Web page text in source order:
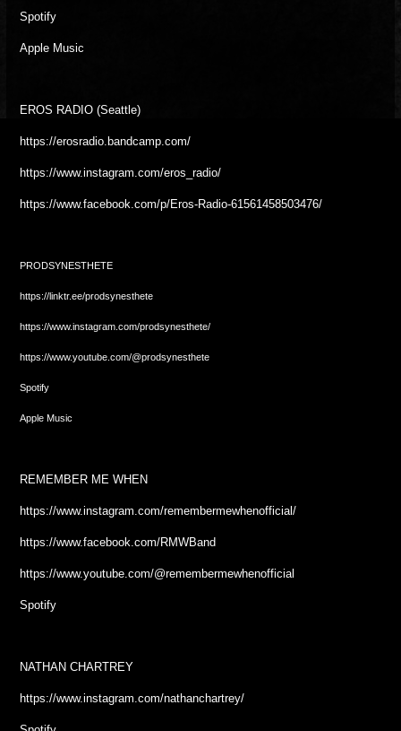
Spotify
Apple Music
EROS RADIO (Seattle)
https://erosradio.bandcamp.com/
https://www.instagram.com/eros_radio/
https://www.facebook.com/p/Eros-Radio-61561458503476/
PRODSYNESTHETE
https://linktr.ee/prodsynesthete
https://www.instagram.com/prodsynesthete/
https://www.youtube.com/@prodsynesthete
Spotify
Apple Music
REMEMBER ME WHEN
https://www.instagram.com/remembermewhenofficial/
https://www.facebook.com/RMWBand
https://www.youtube.com/@remembermewhenofficial
Spotify
NATHAN CHARTREY
https://www.instagram.com/nathanchartrey/